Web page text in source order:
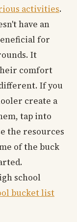
activities.
have an
for
It
comfort
If you
create a
tap into
the resources
of the buck
school
bucket list